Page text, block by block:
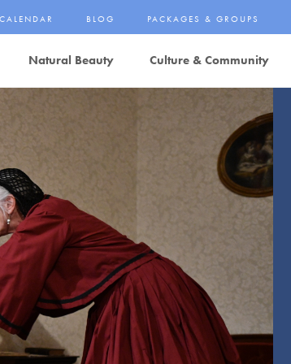
Natural Beauty Culture & Community
CALENDAR BLOG PACKAGES & GROUPS